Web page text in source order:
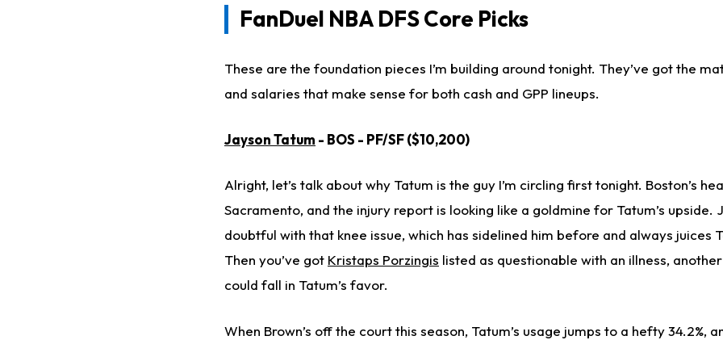
FanDuel NBA DFS Core Picks
These are the foundation pieces I’m building around tonight. They’ve got the
and salaries that make sense for both cash and GPP lineups.
Jayson Tatum - BOS - PF/SF ($10,200)
Alright, let’s talk about why Tatum is the guy I’m circling first tonight. Boston’s
Sacramento, and the injury report is looking like a goldmine for Tatum’s upside.
doubtful with that knee issue, which has sidelined him before and always juices
Then you’ve got Kristaps Porzingis listed as questionable with an illness,
could fall in Tatum’s favor.
When Brown’s off the court this season, Tatum’s usage jumps to a hefty 34.2%,